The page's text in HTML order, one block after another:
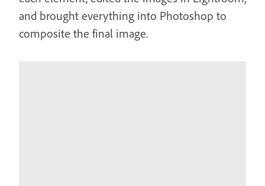
and brought everything into Photoshop to
composite the final image.